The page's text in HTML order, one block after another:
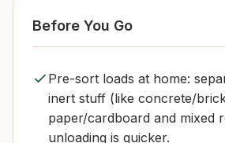
Before You Go
Pre-sort loads at home:
inert stuff (like concrete/
paper/cardboard and mixed
unloading is quicker.